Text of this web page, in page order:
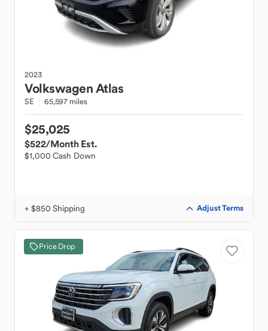
2023
VolkswagenAtlas
SE 65,597 miles
$25,025
$522/Month Est.
$1,000 Cash Down
+ $850 Shipping Adjust Terms
Price Drop